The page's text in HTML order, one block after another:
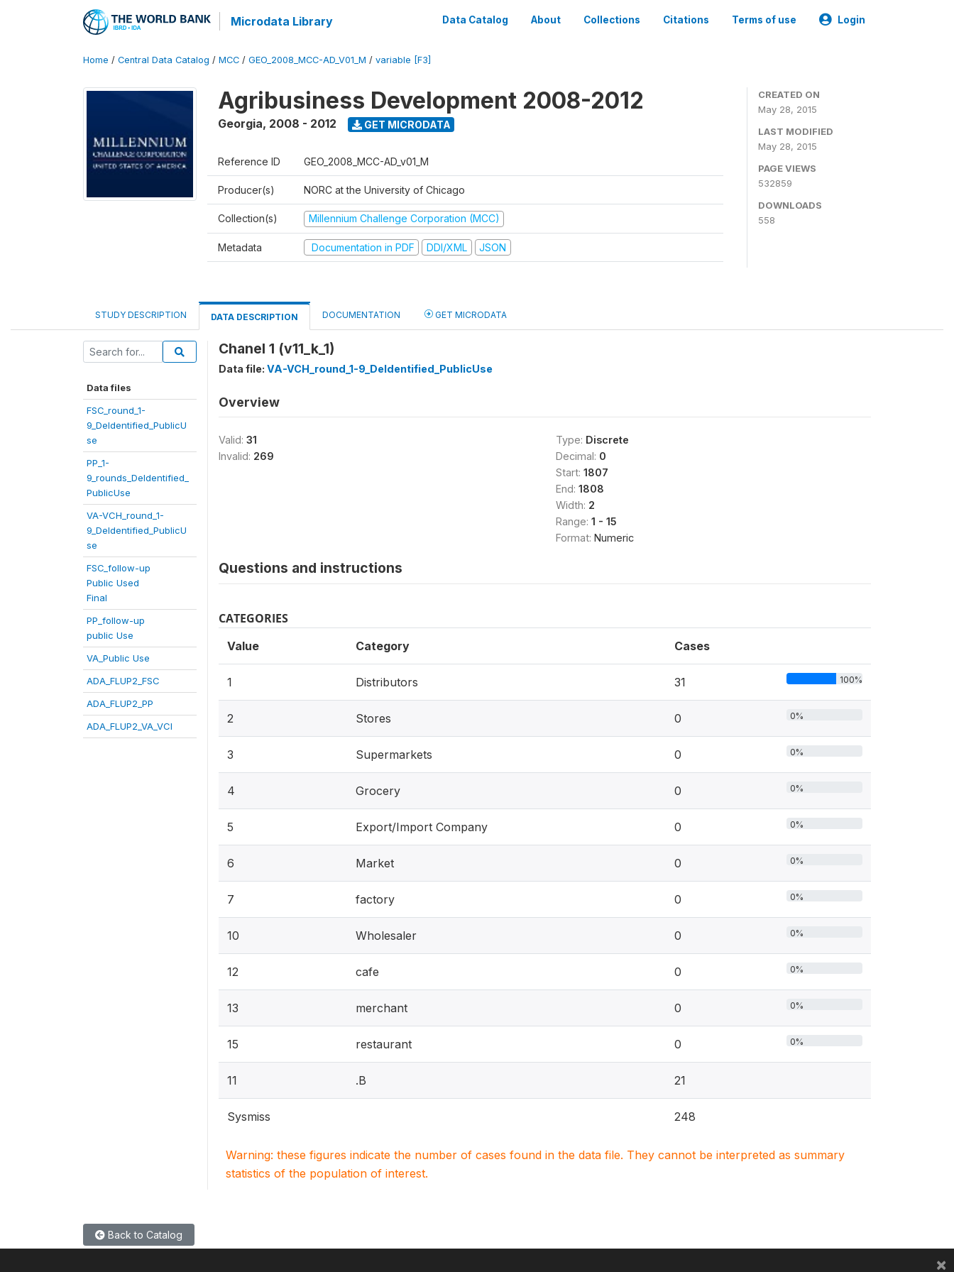
Microdata Library Data Catalog About Collections Citations Terms of use Login
Home / Central Data Catalog / MCC / GEO_2008_MCC-AD_V01_M / variable [F3]
Agribusiness Development 2008-2012
Georgia, 2008 - 2012 GET MICRODATA
Reference ID GEO_2008_MCC-AD_v01_M
Producer(s) NORC at the University of Chicago
Collection(s) Millennium Challenge Corporation (MCC)
Metadata Documentation in PDF DDI/XML JSON
CREATED ON
May 28, 2015
LAST MODIFIED
May 28, 2015
PAGE VIEWS
532859
DOWNLOADS
558
STUDY DESCRIPTION DATA DESCRIPTION DOCUMENTATION GET MICRODATA
Data files
FSC_round_1-
9_DeIdentified_PublicU
se
PP_1-
9_rounds_DeIdentified_
PublicUse
VA-VCH_round_1-
9_DeIdentified_PublicU
se
FSC_follow-up
Public Used
Final
PP_follow-up
public Use
VA_Public Use
ADA_FLUP2_FSC
ADA_FLUP2_PP
ADA_FLUP2_VA_VCI
Chanel 1 (v11_k_1)
Data file: VA-VCH_round_1-9_DeIdentified_PublicUse
Overview
Valid: 31
Invalid: 269
Type: Discrete
Decimal: 0
Start: 1807
End: 1808
Width: 2
Range: 1 - 15
Format: Numeric
Questions and instructions
CATEGORIES
Value Category Cases
1 Distributors 31 100%
2 Stores 0 0%
3 Supermarkets 0 0%
4 Grocery 0 0%
5 Export/Import Company 0 0%
6 Market 0 0%
7 factory 0 0%
10 Wholesaler 0 0%
12 cafe 0 0%
13 merchant 0 0%
15 restaurant 0 0%
11 .B 21
Sysmiss 248
Warning: these figures indicate the number of cases found in the data file. They cannot be interpreted as summary
statistics of the population of interest.
Back to Catalog
×